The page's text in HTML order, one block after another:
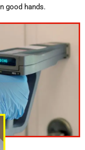
good hands.